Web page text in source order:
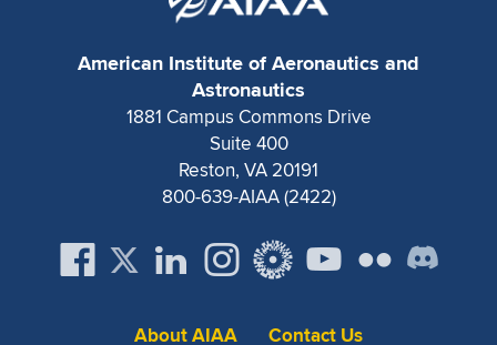
American Institute of Aeronautics and
Astronautics
1881 Campus Commons Drive
Suite 400
Reston, VA 20191
800-639-AIAA (2422)
About AIAA Contact Us